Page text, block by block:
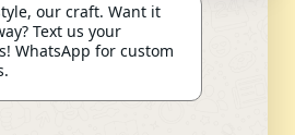
your first order by
our craft. Want it
Text us your
WhatsApp for custom